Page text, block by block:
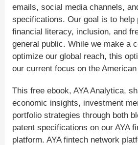
emails, social media channels,
specifications. Our goal is to help
financial literacy, inclusion, and
general public. While we make a
optimize our global reach, this
our current focus on the
This free ebook, AYA Analytica,
economic insights, investment
portfolio strategies through both
patent specifications on our AYA
platform. AYA fintech network